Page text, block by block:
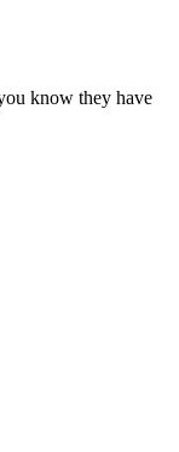
know they have